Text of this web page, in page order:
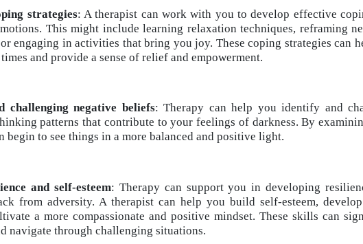
strategies: A therapist can work with you to develop effective
This might include learning relaxation techniques, reframing
engaging in activities that bring you joy. These coping strategies can
and provide a sense of relief and empowerment.
challenging negative beliefs: Therapy can help you identify and
patterns that contribute to your feelings of darkness. By
begin to see things in a more balanced and positive light.
and self-esteem: Therapy can support you in developing
from adversity. A therapist can help you build self-esteem,
a more compassionate and positive mindset. These skills can
navigate through challenging situations.